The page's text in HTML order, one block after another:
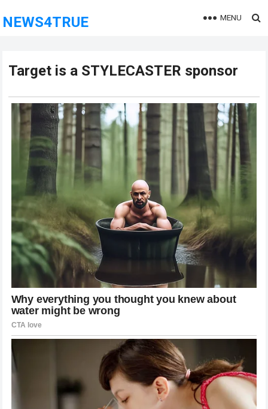
NEWS4TRUE MENU
Target is a STYLECASTER sponsor